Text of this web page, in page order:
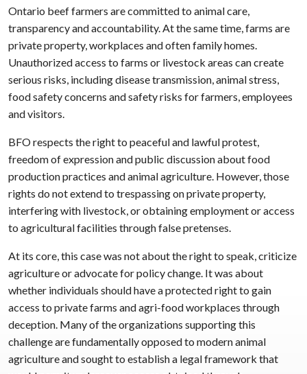
Ontario beef farmers are committed to animal care,
transparency and accountability. At the same time, farms are
private property, workplaces and often family homes.
Unauthorized access to farms or livestock areas can create
serious risks, including disease transmission, animal stress,
food safety concerns and safety risks for farmers, employees
and visitors.
BFO respects the right to peaceful and lawful protest,
freedom of expression and public discussion about food
production practices and animal agriculture. However, those
rights do not extend to trespassing on private property,
interfering with livestock, or obtaining employment or access
to agricultural facilities through false pretenses.
At its core, this case was not about the right to speak, criticize
agriculture or advocate for policy change. It was about
whether individuals should have a protected right to gain
access to private farms and agri-food workplaces through
deception. Many of the organizations supporting this
challenge are fundamentally opposed to modern animal
agriculture and sought to establish a legal framework that